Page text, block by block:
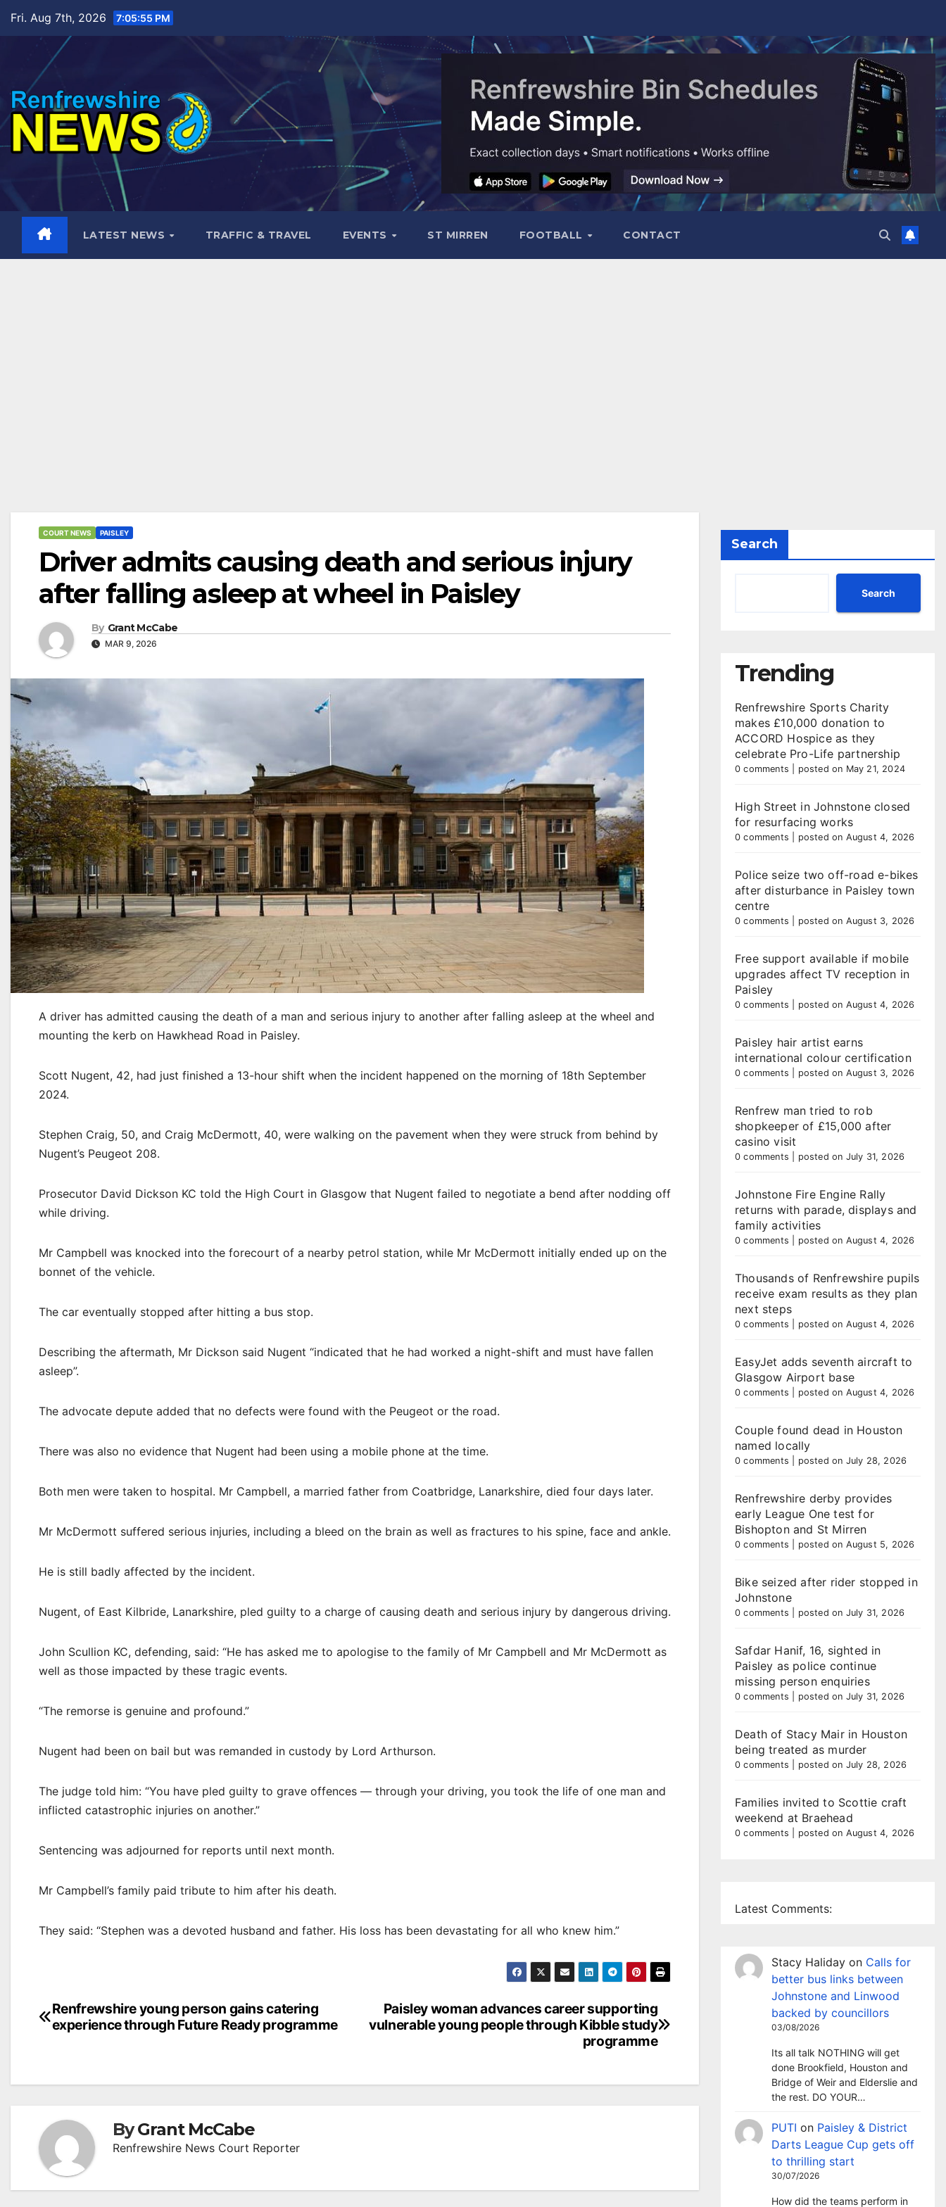
content
Fri. Aug 7th, 2026 7:05:56 PM
LATEST NEWS TRAFFIC & TRAVEL EVENTS ST MIRREN FOOTBALL CONTACT
COURT NEWS PAISLEY
Driver admits causing death and serious injury
after falling asleep at wheel in Paisley
By Grant McCabe
MAR 9, 2026
A driver has admitted causing the death of a man and serious injury to another after falling asleep at the wheel and
mounting the kerb on Hawkhead Road in Paisley.
Scott Nugent, 42, had just finished a 13-hour shift when the incident happened on the morning of 18th September
2024.
Stephen Craig, 50, and Craig McDermott, 40, were walking on the pavement when they were struck from behind by
Nugent’s Peugeot 208.
Prosecutor David Dickson KC told the High Court in Glasgow that Nugent failed to negotiate a bend after nodding off
while driving.
Mr Campbell was knocked into the forecourt of a nearby petrol station, while Mr McDermott initially ended up on the
bonnet of the vehicle.
The car eventually stopped after hitting a bus stop.
Describing the aftermath, Mr Dickson said Nugent “indicated that he had worked a night-shift and must have fallen
asleep”.
The advocate depute added that no defects were found with the Peugeot or the road.
There was also no evidence that Nugent had been using a mobile phone at the time.
Both men were taken to hospital. Mr Campbell, a married father from Coatbridge, Lanarkshire, died four days later.
Mr McDermott suffered serious injuries, including a bleed on the brain as well as fractures to his spine, face and ankle.
He is still badly affected by the incident.
Nugent, of East Kilbride, Lanarkshire, pled guilty to a charge of causing death and serious injury by dangerous driving.
John Scullion KC, defending, said: “He has asked me to apologise to the family of Mr Campbell and Mr McDermott as
well as those impacted by these tragic events.
“The remorse is genuine and profound.”
Nugent had been on bail but was remanded in custody by Lord Arthurson.
The judge told him: “You have pled guilty to grave offences — through your driving, you took the life of one man and
inflicted catastrophic injuries on another.”
Sentencing was adjourned for reports until next month.
Mr Campbell’s family paid tribute to him after his death.
They said: “Stephen was a devoted husband and father. His loss has been devastating for all who knew him.”
Post
navigation
Paisley woman advances career supporting
vulnerable young people through Kibble study
programme
Renfrewshire young person gains catering
experience through Future Ready programme
ByGrant McCabe
Renfrewshire News Court Reporter
Search
Search
Trending
Renfrewshire Sports Charity
makes £10,000 donation to
ACCORD Hospice as they
celebrate Pro-Life partnership
0 comments posted on May 21, 2024
High Street in Johnstone closed
for resurfacing works
0 comments posted on August 4, 2026
Police seize two off-road e-bikes
after disturbance in Paisley town
centre
0 comments posted on August 3, 2026
Free support available if mobile
upgrades affect TV reception in
Paisley
0 comments posted on August 4, 2026
Paisley hair artist earns
international colour certification
0 comments posted on August 3, 2026
Renfrew man tried to rob
shopkeeper of £15,000 after
casino visit
0 comments posted on July 31, 2026
Johnstone Fire Engine Rally
returns with parade, displays and
family activities
0 comments posted on August 4, 2026
Thousands of Renfrewshire pupils
receive exam results as they plan
next steps
0 comments posted on August 4, 2026
EasyJet adds seventh aircraft to
Glasgow Airport base
0 comments posted on August 4, 2026
Couple found dead in Houston
named locally
0 comments posted on July 28, 2026
Renfrewshire derby provides
early League One test for
Bishopton and St Mirren
0 comments posted on August 5, 2026
Bike seized after rider stopped in
Johnstone
0 comments posted on July 31, 2026
Safdar Hanif, 16, sighted in
Paisley as police continue
missing person enquiries
0 comments posted on July 31, 2026
Death of Stacy Mair in Houston
being treated as murder
0 comments posted on July 28, 2026
Families invited to Scottie craft
weekend at Braehead
0 comments posted on August 4, 2026
Latest Comments:
Stacy Haliday on Calls for
better bus links between
Johnstone and Linwood
backed by councillors
03/08/2026
Its all talk NOTHING will get
done Brookfield, Houston and
Bridge of Weir and Elderslie and
the rest. DO YOUR…
PUTI on Paisley & District
Darts League Cup gets off
to thrilling start
30/07/2026
How did the teams perform in